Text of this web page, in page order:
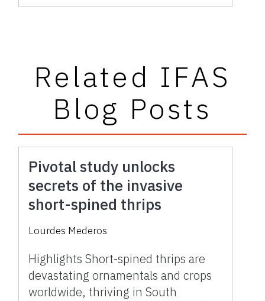
Related IFAS
Blog Posts
Pivotal study unlocks
secrets of the invasive
short-spined thrips
Lourdes Mederos
Highlights Short-spined thrips are
devastating ornamentals and crops
worldwide, thriving in South